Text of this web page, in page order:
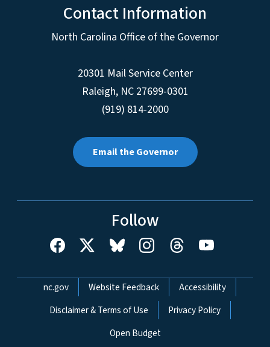
Contact Information
North Carolina Office of the Governor
20301 Mail Service Center
Raleigh, NC 27699-0301
(919) 814-2000
Email the Governor
Follow
Network Menu
nc.gov Website Feedback
Accessibility
Disclaimer & Terms of Use
Privacy Policy
Open Budget